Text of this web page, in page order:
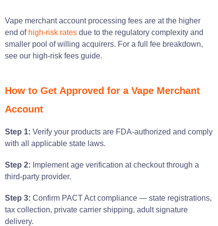
Vape merchant account processing fees are at the higher
end of high-risk rates due to the regulatory complexity and
smaller pool of willing acquirers. For a full fee breakdown,
see our high-risk fees guide.
How to Get Approved for a Vape Merchant
Account
Step 1: Verify your products are FDA-authorized and comply
with all applicable state laws.
Step 2: Implement age verification at checkout through a
third-party provider.
Step 3: Confirm PACT Act compliance — state registrations,
tax collection, private carrier shipping, adult signature
delivery.